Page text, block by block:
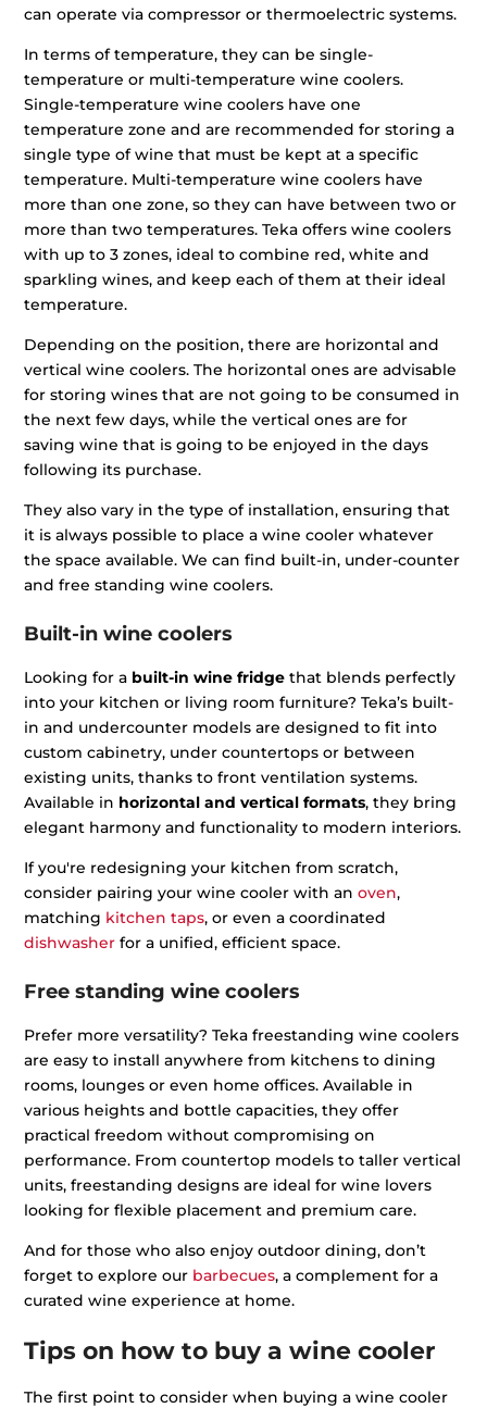
can operate via compressor or thermoelectric systems.
In terms of temperature, they can be single-
temperature or multi-temperature wine coolers.
Single-temperature wine coolers have one
temperature zone and are recommended for storing a
single type of wine that must be kept at a specific
temperature. Multi-temperature wine coolers have
more than one zone, so they can have between two or
more than two temperatures. Teka offers wine coolers
with up to 3 zones, ideal to combine red, white and
sparkling wines, and keep each of them at their ideal
temperature.
Depending on the position, there are horizontal and
vertical wine coolers. The horizontal ones are advisable
for storing wines that are not going to be consumed in
the next few days, while the vertical ones are for
saving wine that is going to be enjoyed in the days
following its purchase.
They also vary in the type of installation, ensuring that
it is always possible to place a wine cooler whatever
the space available. We can find built-in, under-counter
and free standing wine coolers.
Built-in wine coolers
Looking for a built-in wine fridge that blends perfectly
into your kitchen or living room furniture? Teka’s built-
in and undercounter models are designed to fit into
custom cabinetry, under countertops or between
existing units, thanks to front ventilation systems.
Available in horizontal and vertical formats, they bring
elegant harmony and functionality to modern interiors.
If you're redesigning your kitchen from scratch,
consider pairing your wine cooler with anoven,
matching kitchen taps, or even a coordinated
dishwasher for a unified, efficient space.
Free standing wine coolers
Prefer more versatility? Teka freestanding wine coolers
are easy to install anywhere from kitchens to dining
rooms, lounges or even home offices. Available in
various heights and bottle capacities, they offer
practical freedom without compromising on
performance. From countertop models to taller vertical
units, freestanding designs are ideal for wine lovers
looking for flexible placement and premium care.
And for those who also enjoy outdoor dining, don’t
forget to explore our barbecues, a complement for a
curated wine experience at home.
Tips on how to buy a wine cooler
The first point to consider when buying a wine cooler